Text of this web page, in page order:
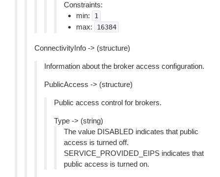
Constraints:
min:
1
max: 16384
ConnectivityInfo -> (structure)
Information about the broker access configuration.
PublicAccess -> (structure)
Public access control for brokers.
Type -> (string)
The value DISABLED indicates that public
access is turned off.
SERVICE_PROVIDED_EIPS indicates that
public access is turned on.